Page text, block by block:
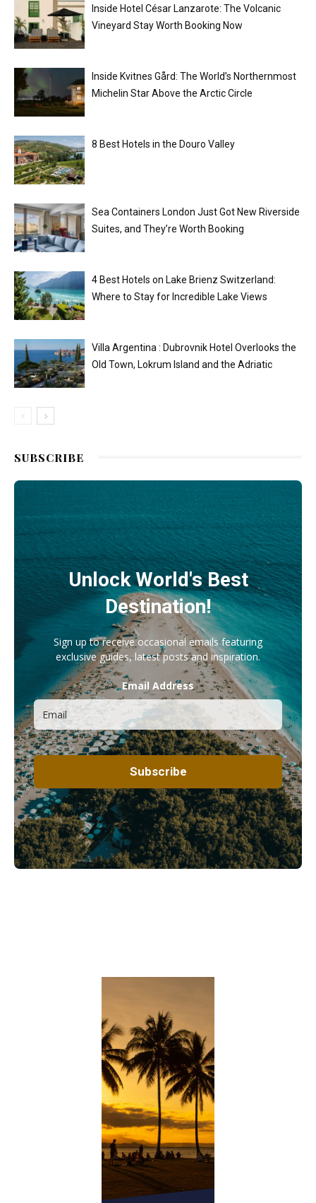
Inside Hotel César Lanzarote: The Volcanic
Vineyard Stay Worth Booking Now
Inside Kvitnes Gård: The World’s Northernmost
Michelin Star Above the Arctic Circle
8 Best Hotels in the Douro Valley
Sea Containers London Just Got New Riverside
Suites, and They’re Worth Booking
4 Best Hotels on Lake Brienz Switzerland:
Where to Stay for Incredible Lake Views
Villa Argentina : Dubrovnik Hotel Overlooks the
Old Town, Lokrum Island and the Adriatic
SUBSCRIBE
Unlock World's Best
Destination!
Sign up to receive occasional emails featuring
exclusive guides, latest posts and inspiration.
Email Address